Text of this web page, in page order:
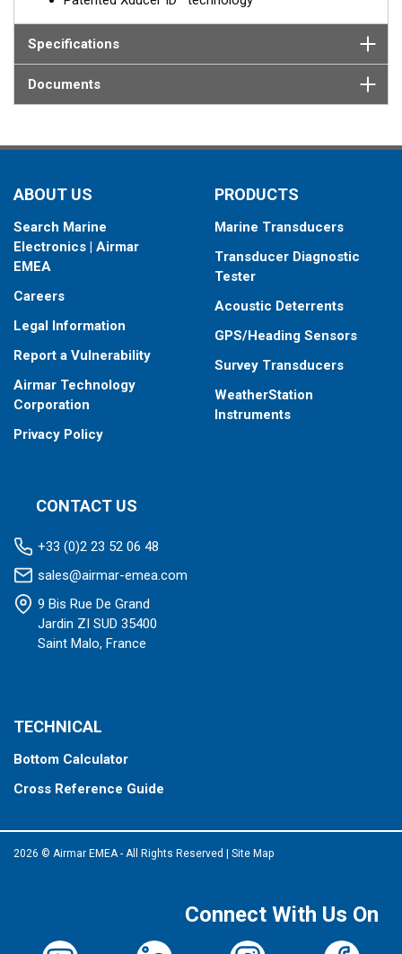
connector designed specifically for your fishfinder, and another
as aMix and Match™Transducer version. The Mix and Match™
transducer has a 9-meter (29.5’) cable with a standard
connector, plus a 1-meter (3’) adapter cable to connect it to
your fishfinder.
Specifications
Documents
ABOUT US
Search Marine
Electronics | Airmar
EMEA
Careers
Legal Information
Report a Vulnerability
Airmar Technology
Corporation
Privacy Policy
PRODUCTS
Marine Transducers
Transducer Diagnostic
Tester
Acoustic Deterrents
GPS/Heading Sensors
Survey Transducers
WeatherStation
Instruments
CONTACT US
+33 (0)2 23 52 06 48
sales@airmar-emea.com
9 Bis Rue De Grand
Jardin ZI SUD 35400
Saint Malo, France
TECHNICAL
Bottom Calculator
Cross Reference Guide
2026 © Airmar EMEA - All Rights Reserved Site Map
Connect With Us On